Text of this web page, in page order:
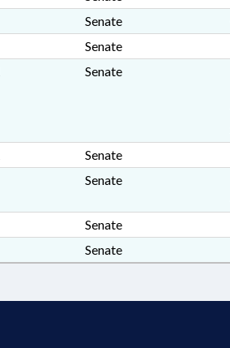
Senate
Senate
Senate
Senate
Senate
Senate
Senate